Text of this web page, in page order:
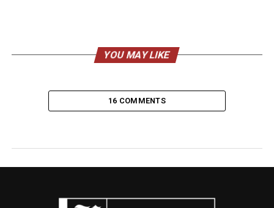
YOU MAY LIKE
16 COMMENTS